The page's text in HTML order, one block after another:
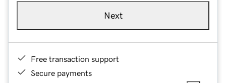
Next
Free transaction support
Secure payments